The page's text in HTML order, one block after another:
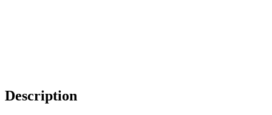
Description